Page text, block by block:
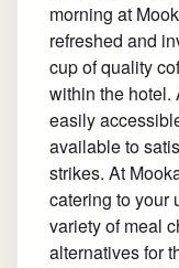
morning at
refreshed and
cup of quality
within the hotel.
easily
available to
strikes. At
catering to your
variety of meal
alternatives for